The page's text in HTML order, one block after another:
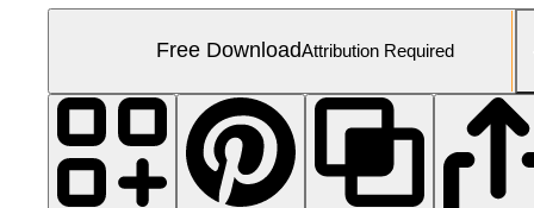
Free DownloadAttribution Required